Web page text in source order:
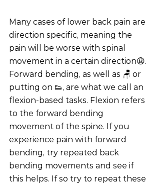
Many cases of lower back pain are
direction specific, meaning the
pain will be worse with spinal
movement in a certain direction😩.
Forward bending, as well as 🪑 or
putting on 👟, are what we call an
flexion-based tasks. Flexion refers
to the forward bending
movement of the spine. If you
experience pain with forward
bending, try repeated back
bending movements and see if
this helps. If so try to repeat these